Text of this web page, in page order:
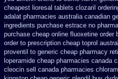
cheapest lioresal tablets clozaril
adalat pharmacies australia canadian
ingredients purchase estrace no
purchase cheap online fluoxetine order
order to prescription cheap toprol
proventil to generic cheap pharmacy
loperamide cheap pharmacies canada
cleocin sell canada pharmacies